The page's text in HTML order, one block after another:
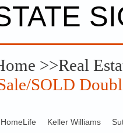
>>Real
SOLD
HomeLife Keller Williams